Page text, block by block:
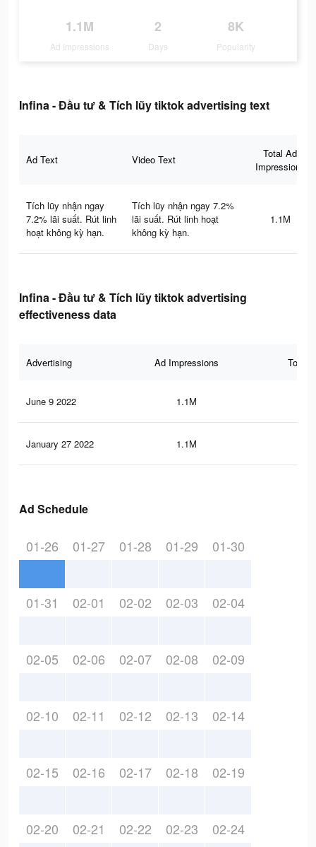
1.1M
Ad Impressions
2
Days
8K
Popularity
Infina - Đầu tư & Tích lũy tiktok advertising text
Ad Text Video Text
Total Ad
Impressions
Tích lũy nhận ngay
7.2% lãi suất. Rút linh
hoạt không kỳ hạn.
Tích lũy nhận ngay 7.2%
lãi suất. Rút linh hoạt
không kỳ hạn.
1.1M
Infina - Đầu tư & Tích lũy tiktok advertising
effectiveness data
Advertising Ad Impressions Total
June 9 2022 1.1M
January 27 2022 1.1M
Ad Schedule
01-26 01-27 01-28 01-29 01-30
01-31 02-01 02-02 02-03 02-04
02-05 02-06 02-07 02-08 02-09
02-10 02-11 02-12 02-13 02-14
02-15 02-16 02-17 02-18 02-19
02-20 02-21 02-22 02-23 02-24